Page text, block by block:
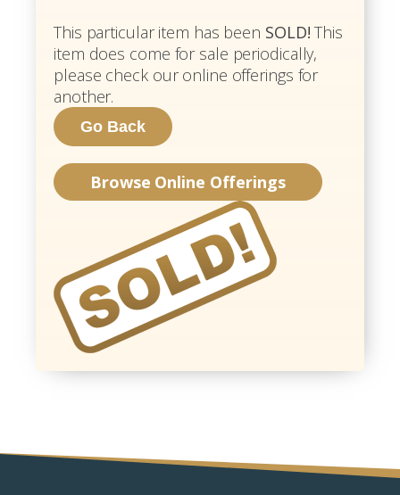
This particular item has been SOLD! This
item does come for sale periodically,
please check our online offerings for
another.
Browse Online Offerings